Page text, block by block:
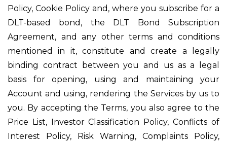
Policy, Cookie Policy and, where you subscribe for a
DLT-based bond, the DLT Bond Subscription
Agreement, and any other terms and conditions
mentioned in it, constitute and create a legally
binding contract between you and us as a legal
basis for opening, using and maintaining your
Account and using, rendering the Services by us to
you. By accepting the Terms, you also agree to the
Price List, Investor Classification Policy, Conflicts of
Interest Policy, Risk Warning, Complaints Policy,